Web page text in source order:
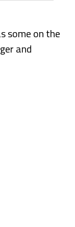
some on the
and